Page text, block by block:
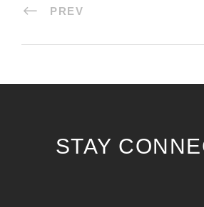
PREV
STAY